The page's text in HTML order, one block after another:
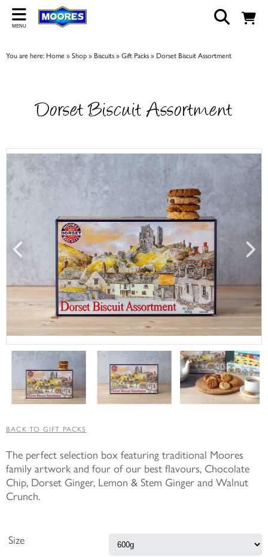
Back
Work For Us
MENU
You are here: Home » Shop » Biscuits » Gift Packs » Dorset Biscuit Assortment
Dorset Biscuit Assortment
BACK TO GIFT PACKS
The perfect selection box featuring traditional Moores
family artwork and four of our best flavours, Chocolate
Chip, Dorset Ginger, Lemon & Stem Ginger and Walnut
Crunch.
Size